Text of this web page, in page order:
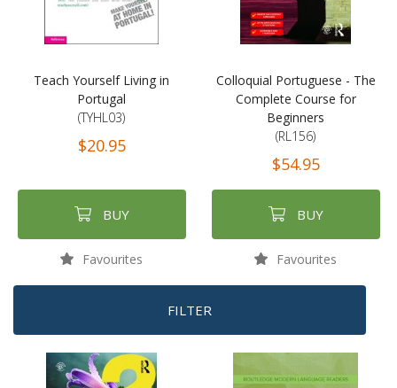
Teach Yourself Living in
Portugal
(TYHL03)
$20.95
BUY
Favourites
Colloquial Portuguese - The
Complete Course for
Beginners
(RL156)
$54.95
BUY
Favourites
FILTER